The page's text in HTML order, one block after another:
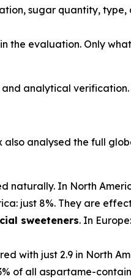
sugar quantity,
the evaluation. Only
analytical verification.
analysed the full
naturally. In North
just 8%. They are
sweeteners. In
with just 2.9 in North
of all aspartame-